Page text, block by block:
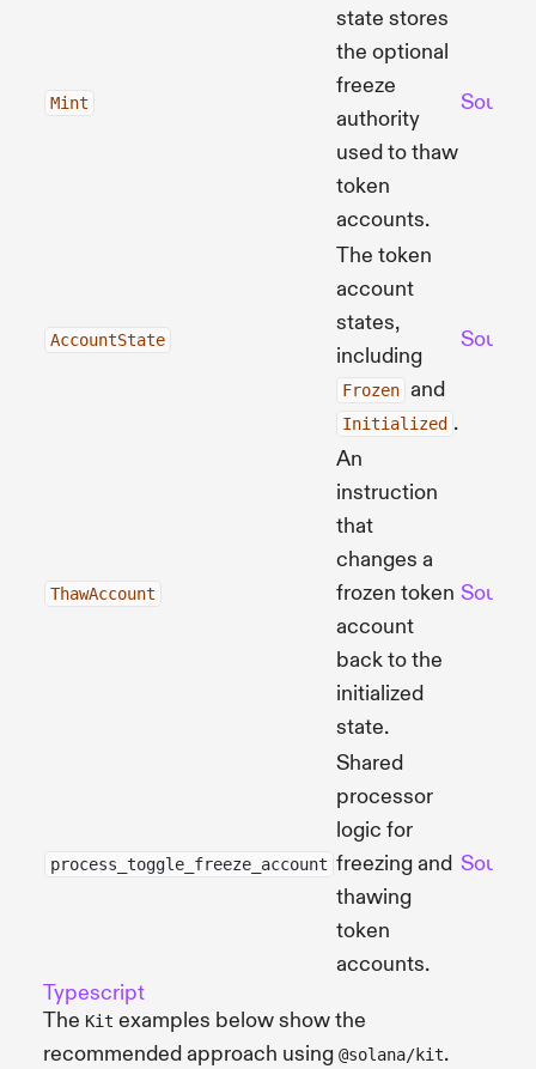
Mint
state stores
the optional
freeze
authority
used to thaw
token
accounts.
Source
AccountState
The token
account
states,
including
Frozen and
Initialized .
Source
ThawAccount
An
instruction
that
changes a
frozen token
account
back to the
initialized
state.
Source
process_toggle_freeze_account
Shared
processor
logic for
freezing and
thawing
token
accounts.
Source
Typescript
The Kit examples below show the
recommended approach using @solana/kit.